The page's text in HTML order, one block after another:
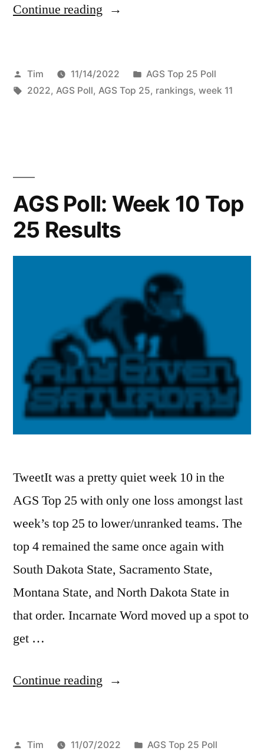
Continue reading
Tim 11/14/2022
AGS Top 25 Poll
2022, AGS Poll, AGS Top 25, rankings, week 11
AGS Poll: Week 10 Top
25 Results
TweetIt was a pretty quiet week 10 in the
AGS Top 25 with only one loss amongst last
week’s top 25 to lower/unranked teams. The
top 4 remained the same once again with
South Dakota State, Sacramento State,
Montana State, and North Dakota State in
that order. Incarnate Word moved up a spot to
get …
Continue reading
Tim 11/07/2022
AGS Top 25 Poll